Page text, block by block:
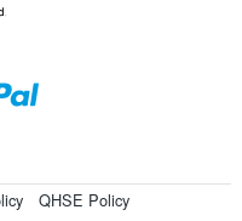
QHSE Policy